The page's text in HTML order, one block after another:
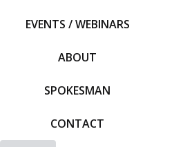
EVENTS / WEBINARS
ABOUT
SPOKESMAN
CONTACT